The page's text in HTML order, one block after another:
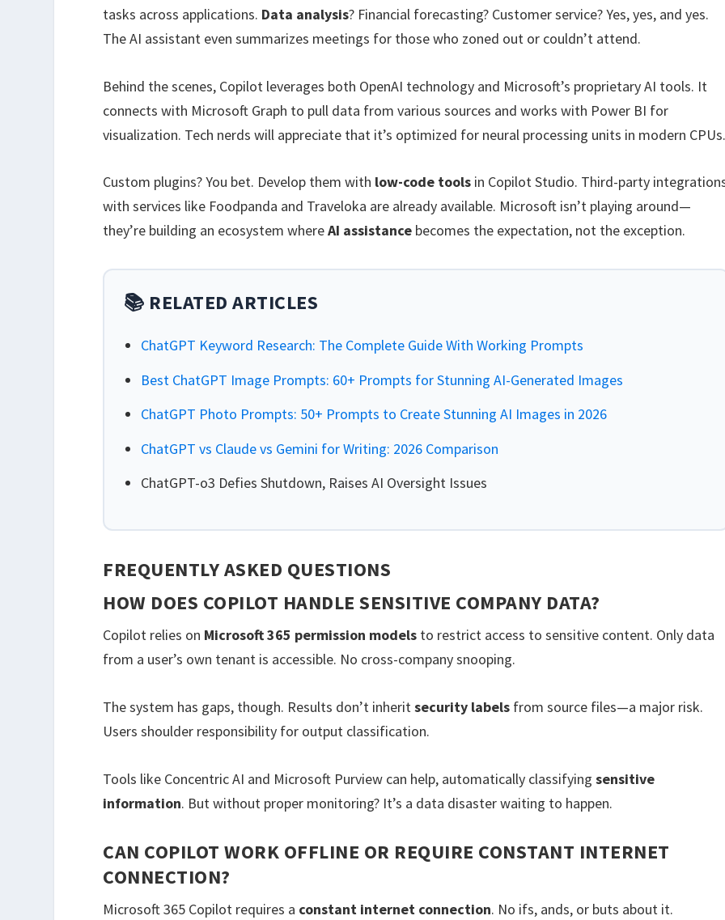
tasks across applications. Data analysis? Financial forecasting? Customer service? Yes, yes, and yes.
The AI assistant even summarizes meetings for those who zoned out or couldn’t attend.
Behind the scenes, Copilot leverages both OpenAI technology and Microsoft’s proprietary AI tools. It
connects with Microsoft Graph to pull data from various sources and works with Power BI for
visualization. Tech nerds will appreciate that it’s optimized for neural processing units in modern
Custom plugins? You bet. Develop them with low-code tools in Copilot Studio. Third-party
with services like Foodpanda and Traveloka are already available. Microsoft isn’t playing around—
they’re building an ecosystem whereAI assistance becomes the expectation, not the exception.
📚 RELATED ARTICLES
ChatGPT Keyword Research: The Complete Guide With Working Prompts
Best ChatGPT Image Prompts: 60+ Prompts for Stunning AI-Generated Images
ChatGPT Photo Prompts: 50+ Prompts to Create Stunning AI Images in 2026
ChatGPT vs Claude vs Gemini for Writing: 2026 Comparison
ChatGPT-o3 Defies Shutdown, Raises AI Oversight Issues
FREQUENTLY ASKED QUESTIONS
HOW DOES COPILOT HANDLE SENSITIVE COMPANY DATA?
Copilot relies on Microsoft 365 permission models to restrict access to sensitive content. Only data
from a user’s own tenant is accessible. No cross-company snooping.
The system has gaps, though. Results don’t inheritsecurity labels from source files—a major risk.
Users shoulder responsibility for output classification.
Tools like Concentric AI and Microsoft Purview can help, automatically classifyingsensitive
information. But without proper monitoring? It’s a data disaster waiting to happen.
CAN COPILOT WORK OFFLINE OR REQUIRE CONSTANT INTERNET
CONNECTION?
Microsoft 365 Copilot requires a constant internet connection. No ifs, ands, or buts about it.